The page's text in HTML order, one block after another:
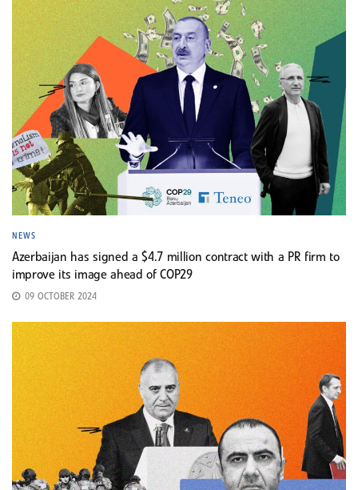
NEWS
Azerbaijan has signed a $4.7 million contract with a PR firm to
improve its image ahead of COP29
09 OCTOBER 2024